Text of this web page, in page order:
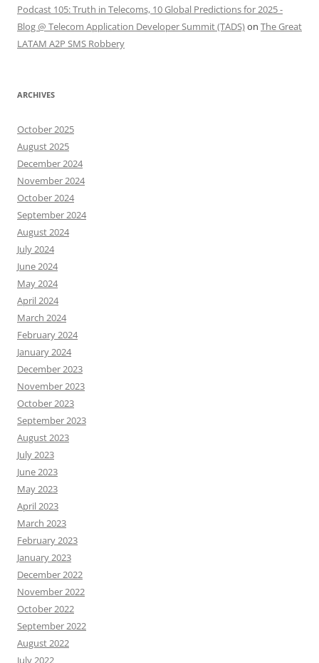
Podcast 105: Truth in Telecoms, 10 Global Predictions for 2025 -
Blog @ Telecom Application Developer Summit (TADS)on The Great
LATAM A2P SMS Robbery
ARCHIVES
October 2025
August 2025
December 2024
November 2024
October 2024
September 2024
August 2024
July 2024
June 2024
May 2024
April 2024
March 2024
February 2024
January 2024
December 2023
November 2023
October 2023
September 2023
August 2023
July 2023
June 2023
May 2023
April 2023
March 2023
February 2023
January 2023
December 2022
November 2022
October 2022
September 2022
August 2022
July 2022